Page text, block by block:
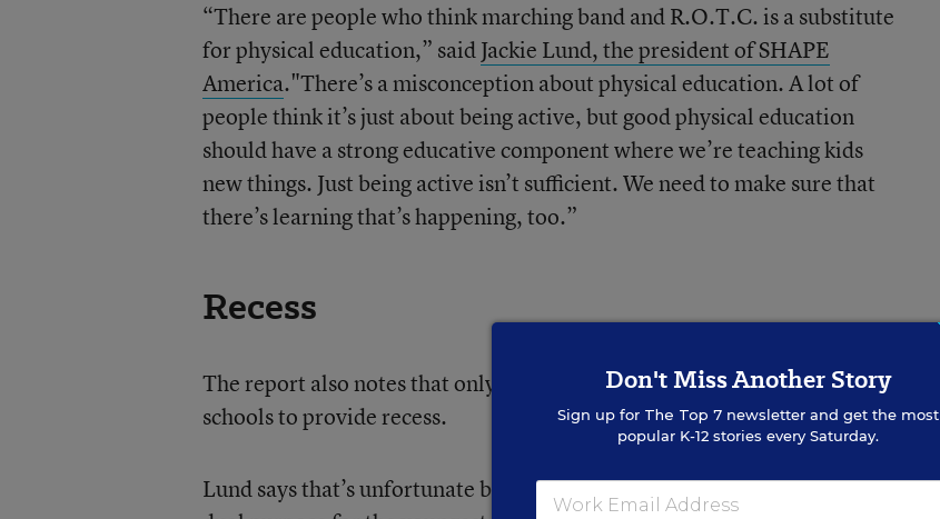
“There are people who think marching band and R.O.T.C. is a substitute
for physical education,” saidJackie Lund, the president of SHAPE
America."There’s a misconception about physical education. A lot of
people think it’s just about being active, but good physical education
should have a strong educative component where we’re teaching kids
new things. Just being active isn’t sufficient. We need to make sure that
there’s learning that’s happening, too.”
Recess
The report also notes that only 16 percent of states require elementary
schools to provide recess.
Lund says that’s unfortunate because unstructured play time serves a
Don't Miss Another Story
Sign up for The Top 7newsletter and get the most
popular K-12 stories every Saturday.